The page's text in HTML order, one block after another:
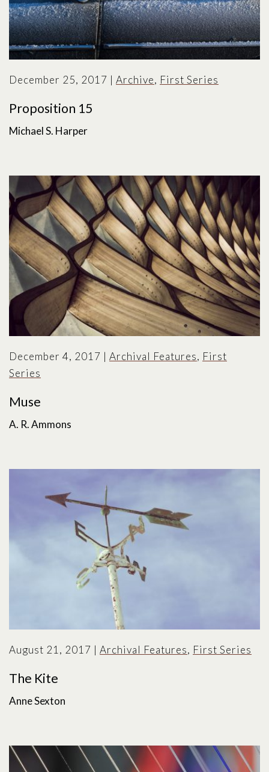
December 25, 2017 | Archive, First Series
Proposition 15
Michael S. Harper
December 4, 2017 | Archival Features, First
Series
Muse
A. R. Ammons
August 21, 2017 | Archival Features, First Series
The Kite
Anne Sexton